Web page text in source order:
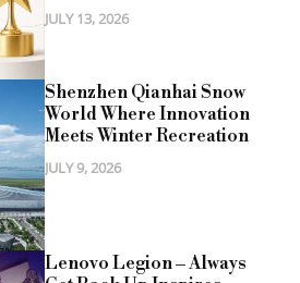
JULY 13, 2026
Shenzhen Qianhai Snow
World Where Innovation
Meets Winter Recreation
JULY 9, 2026
Lenovo Legion – Always